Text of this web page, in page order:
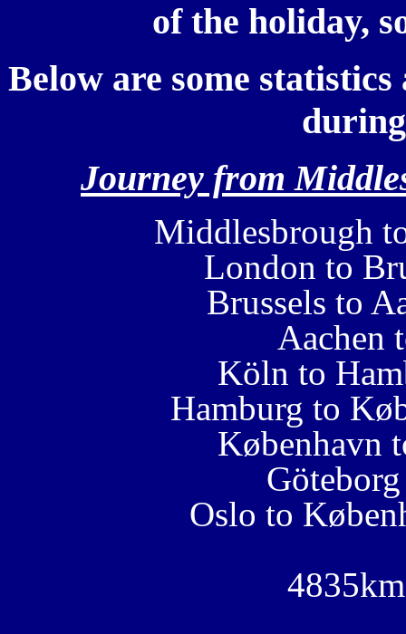
of the holiday,
Below are some
Journey from
Middlesbrough
London to
Brussels to
Aachen
Köln to
Hamburg to
København
Oslo to